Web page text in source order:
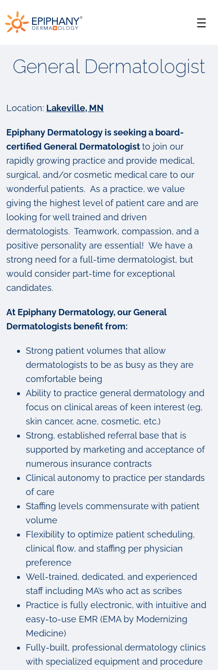
to
to
Epiphany
General Dermatologist
Location: Lakeville, MN
Epiphany Dermatology is seeking a board-
certified General Dermatologistto join our
rapidly growing practice and provide medical,
surgical, and/or cosmetic medical care to our
wonderful patients. As a practice, we value
giving the highest level of patient care and are
looking for well trained and driven
dermatologists. Teamwork, compassion, and a
positive personality are essential! We have a
strong need for a full-time dermatologist, but
would consider part-time for exceptional
candidates.
At Epiphany Dermatology, our General
Dermatologists benefit from:
Strong patient volumes that allow
dermatologists to be as busy as they are
comfortable being
Ability to practice general dermatology and
focus on clinical areas of keen interest (eg,
skin cancer, acne, cosmetic, etc.)
Strong, established referral base that is
supported by marketing and acceptance of
numerous insurance contracts
Clinical autonomy to practice per standards
of care
Staffing levels commensurate with patient
volume
Flexibility to optimize patient scheduling,
clinical flow, and staffing per physician
preference
Well-trained, dedicated, and experienced
staff including MA’s who act as scribes
Practice is fully electronic, with intuitive and
easy-to-use EMR (EMA by Modernizing
Medicine)
Fully-built, professional dermatology clinics
with specialized equipment and procedure